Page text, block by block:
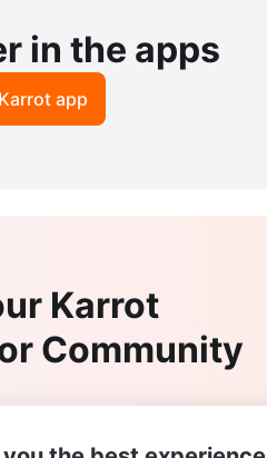
in the apps
app
Karrot
Community